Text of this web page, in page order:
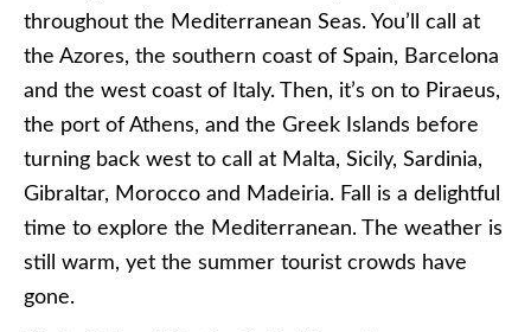
throughout the Mediterranean Seas. You’ll call at
the Azores, the southern coast of Spain, Barcelona
and the west coast of Italy. Then, it’s on to Piraeus,
the port of Athens, and the Greek Islands before
turning back west to call at Malta, Sicily, Sardinia,
Gibraltar, Morocco and Madeiria. Fall is a delightful
time to explore the Mediterranean. The weather is
still warm, yet the summer tourist crowds have
gone.